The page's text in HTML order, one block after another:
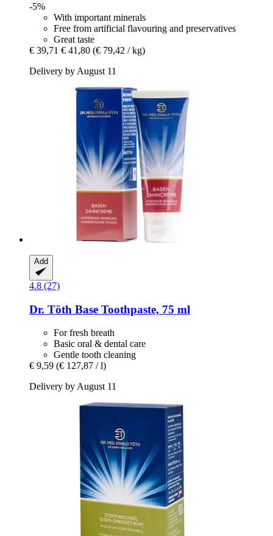
-5%
With important minerals
Free from artificial flavouring and preservatives
Great taste
€ 39,71 € 41,80 (€ 79,42 / kg)
Delivery by August 11
Add
4.8 (27)
Dr. Töth Base Toothpaste, 75 ml
For fresh breath
Basic oral & dental care
Gentle tooth cleaning
€ 9,59 (€ 127,87 / l)
Delivery by August 11